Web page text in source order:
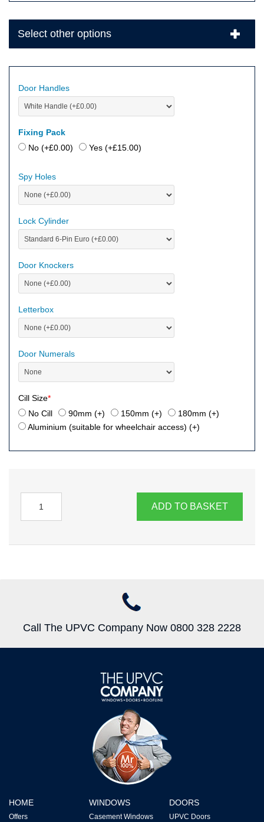
Select other options
Door Handles
Fixing Pack
No (+£0.00) Yes (+£15.00)
Spy Holes
Lock Cylinder
Door Knockers
Letterbox
Door Numerals
Cill Size*
No Cill
90mm (+) 150mm (+) 180mm (+)
Aluminium (suitable for wheelchair access) (+)
ADD TO BASKET
Call The UPVC Company Now 0800 328 2228
HOME
Offers
WINDOWS
Casement Windows
DOORS
UPVC Doors